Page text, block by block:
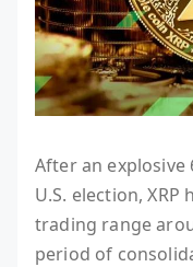
After an explosive
U.S. election,
trading range
period of